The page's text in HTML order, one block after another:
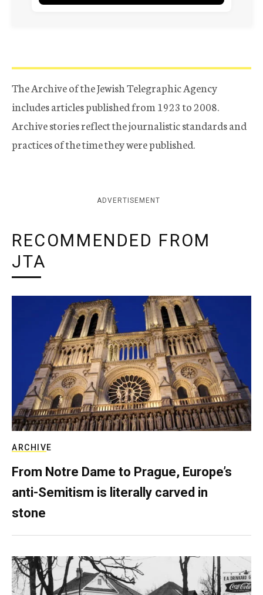
The Archive of the Jewish Telegraphic Agency
includes articles published from 1923 to 2008.
Archive stories reflect the journalistic standards and
practices of the time they were published.
ADVERTISEMENT
RECOMMENDED FROM
JTA
ARCHIVE
From Notre Dame to Prague, Europe’s
anti-Semitism is literally carved in
stone